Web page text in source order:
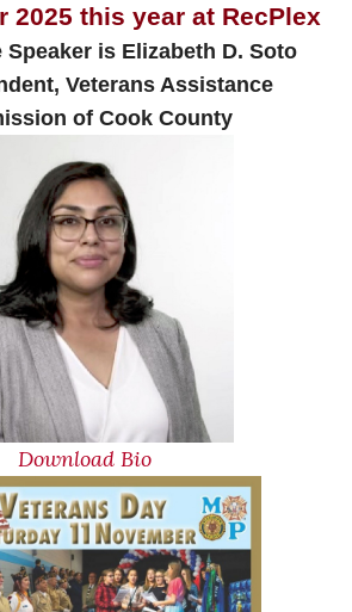
2025 this year at RecPlex
Speaker is Elizabeth D. Soto
Veterans Assistance
of Cook County
Download Bio